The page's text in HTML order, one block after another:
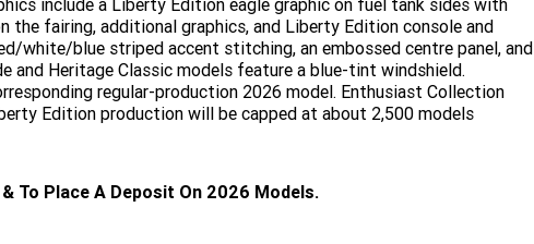
include a Liberty Edition eagle graphic on fuel tank sides with
the fairing, additional graphics, and Liberty Edition console and
white/blue striped accent stitching, an embossed centre panel, and
and Heritage Classic models feature a blue-tint windshield.
regular-production 2026 model. Enthusiast Collection
Edition production will be capped at about 2,500 models
To Place A Deposit On 2026 Models.